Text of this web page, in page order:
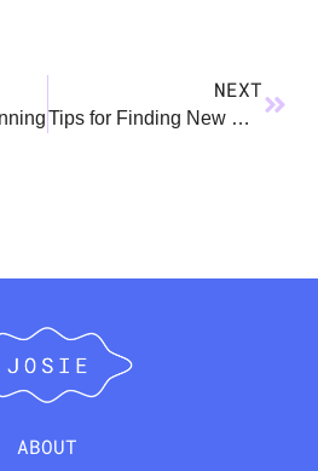
NEXT
Tips for Finding New Parent Friends: Because You Need a Village
ABOUT